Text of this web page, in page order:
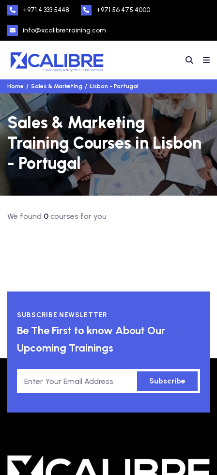
+971 4 333 5448 +971 56 475 4000
info@xcalibretraining.com
Home Sales & Marketing Lisbon - Portugal
Sales & Marketing
Training Courses in Lisbon
- Portugal
We found 0 courses for you
SUBSCRIBE NEWSLETTER
Be The First to know About Our
Upcoming Trainings
Subscribe